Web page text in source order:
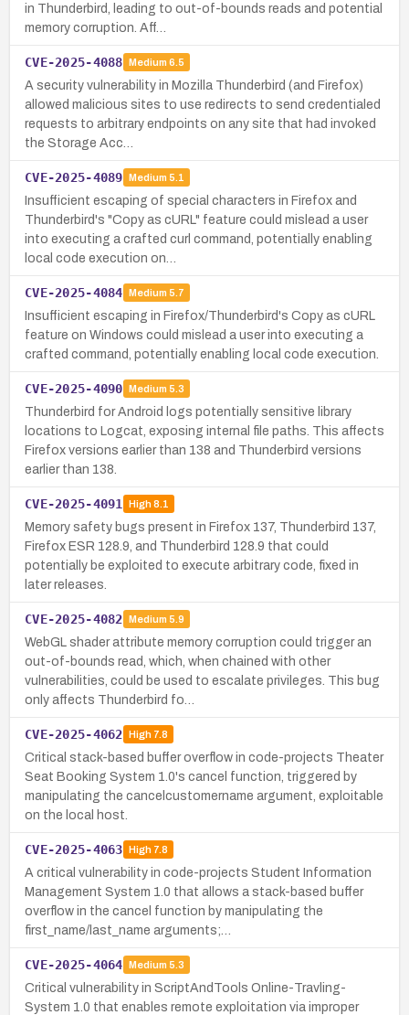
in Thunderbird, leading to out-of-bounds reads and potential
memory corruption. Aff…
CVE-2025-4088 Medium 6.5
A security vulnerability in Mozilla Thunderbird (and Firefox)
allowed malicious sites to use redirects to send credentialed
requests to arbitrary endpoints on any site that had invoked
the Storage Acc…
CVE-2025-4089 Medium 5.1
Insufficient escaping of special characters in Firefox and
Thunderbird's "Copy as cURL" feature could mislead a user
into executing a crafted curl command, potentially enabling
local code execution on…
CVE-2025-4084 Medium 5.7
Insufficient escaping in Firefox/Thunderbird's Copy as cURL
feature on Windows could mislead a user into executing a
crafted command, potentially enabling local code execution.
CVE-2025-4090 Medium 5.3
Thunderbird for Android logs potentially sensitive library
locations to Logcat, exposing internal file paths. This affects
Firefox versions earlier than 138 and Thunderbird versions
earlier than 138.
CVE-2025-4091 High8.1
Memory safety bugs present in Firefox 137, Thunderbird 137,
Firefox ESR 128.9, and Thunderbird 128.9 that could
potentially be exploited to execute arbitrary code, fixed in
later releases.
CVE-2025-4082 Medium 5.9
WebGL shader attribute memory corruption could trigger an
out-of-bounds read, which, when chained with other
vulnerabilities, could be used to escalate privileges. This bug
only affects Thunderbird fo…
CVE-2025-4062 High7.8
Critical stack-based buffer overflow in code-projects Theater
Seat Booking System 1.0's cancel function, triggered by
manipulating the cancelcustomername argument, exploitable
on the local host.
CVE-2025-4063 High7.8
A critical vulnerability in code-projects Student Information
Management System 1.0 that allows a stack-based buffer
overflow in the cancel function by manipulating the
first_name/last_name arguments;…
CVE-2025-4064 Medium 5.3
Critical vulnerability in ScriptAndTools Online-Travling-
System 1.0 that enables remote exploitation via improper